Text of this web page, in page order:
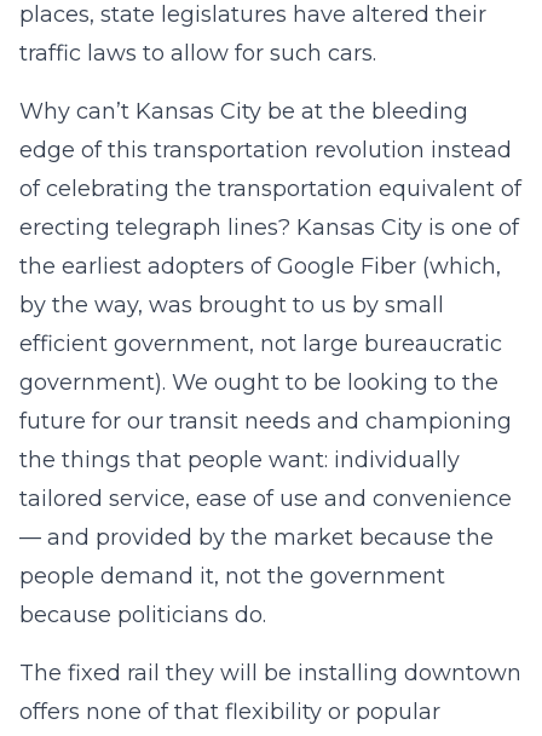
places, state legislatures have altered their
traffic laws to allow for such cars.
Why can’t Kansas City be at the bleeding
edge of this transportation revolution instead
of celebrating the transportation equivalent of
erecting telegraph lines? Kansas City is one of
the earliest adopters of Google Fiber (which,
by the way, was brought to us by small
efficient government, not large bureaucratic
government). We ought to be looking to the
future for our transit needs and championing
the things that people want: individually
tailored service, ease of use and convenience
— and provided by the market because the
people demand it, not the government
because politicians do.
The fixed rail they will be installing downtown
offers none of that flexibility or popular